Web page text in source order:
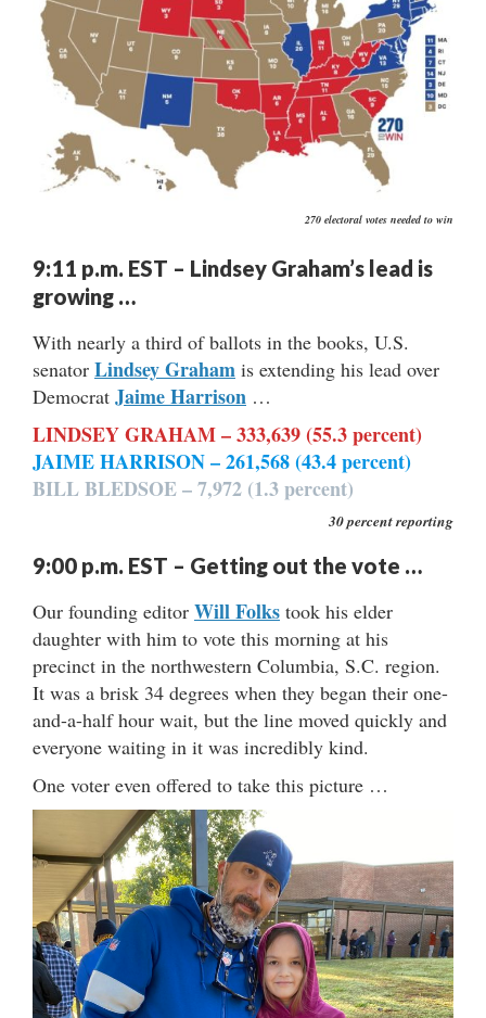
270 electoral votes needed to win
9:11 p.m. EST – Lindsey Graham’s lead is
growing …
With nearly a third of ballots in the books, U.S.
senator Lindsey Graham is extending his lead over
Democrat Jaime Harrison …
LINDSEY GRAHAM – 333,639 (55.3 percent)
JAIME HARRISON – 261,568 (43.4 percent)
BILL BLEDSOE – 7,972 (1.3 percent)
30 percent reporting
9:00 p.m. EST – Getting out the vote …
Our founding editor Will Folks took his elder
daughter with him to vote this morning at his
precinct in the northwestern Columbia, S.C. region.
It was a brisk 34 degrees when they began their one-
and-a-half hour wait, but the line moved quickly and
everyone waiting in it was incredibly kind.
One voter even offered to take this picture …